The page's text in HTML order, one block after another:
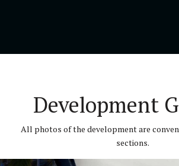
Development
All photos of the development are
sections.